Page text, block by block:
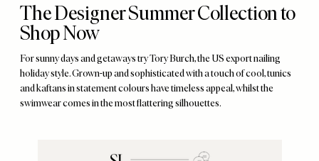
The Designer Summer Collection to
Shop Now
For sunny days and getaways try Tory Burch, the US export nailing
holiday style. Grown-up and sophisticated with a touch of cool, tunics
and kaftans in statement colours have timeless appeal, whilst the
swimwear comes in the most flattering silhouettes.